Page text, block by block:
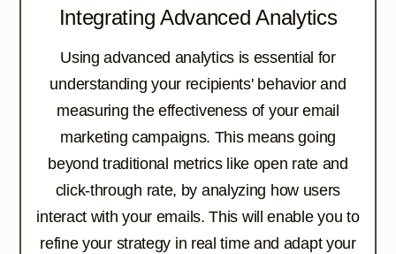
Integrating Advanced Analytics
Using advanced analytics is essential for
understanding your recipients' behavior and
measuring the effectiveness of your email
marketing campaigns. This means going
beyond traditional metrics like open rate and
click-through rate, by analyzing how users
interact with your emails. This will enable you to
refine your strategy in real time and adapt your